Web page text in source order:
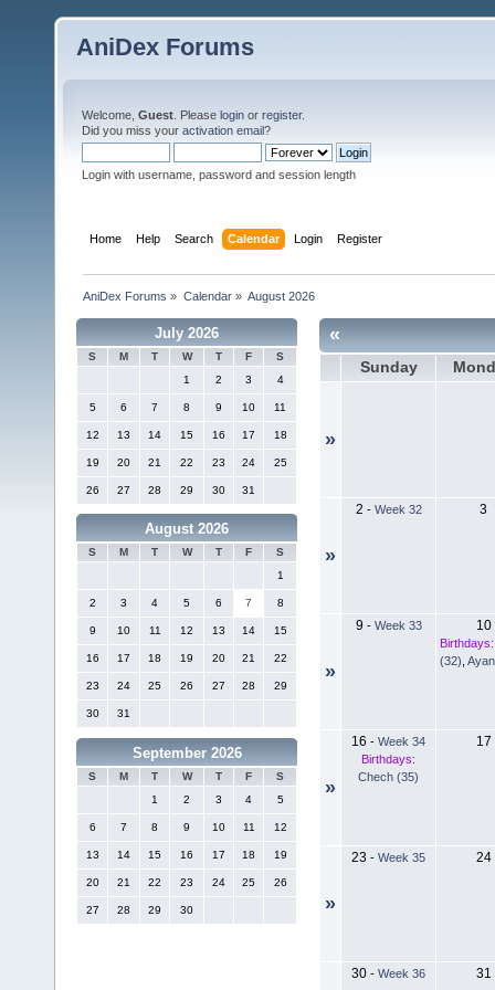
AniDex Forums
Welcome, Guest . Please login or register.
Did you miss your activation email?
Login with username, password and session length
Home Help Search Calendar Login Register
AniDex Forums » Calendar» August 2026
July 2026
S M T W T F
S
1
2 3 4
5 6 7 8 9 10 11
12 13 14 15 16 17 18
19 20 21 22 23 24 25
26 27 28 29 30 31
August 2026
S M T W T F
S
1
2 3 4 5 6 7 8
9 10 11 12 13 14 15
16 17 18 19 20 21 22
23 24 25 26 27 28 29
30 31
September 2026
S M T W T F
S
1
2 3 4 5
6 7 8 9 10 11 12
13 14 15 16 17 18 19
20 21 22 23 24 25 26
27 28 29 30
«
Sunday
»
»
2 - Week 32 3
»
9 - Week 33 10
Birthdays:
(32)
»
16 - Week 34
Birthdays:
Chech (35)
17
»
23 - Week 35 24
30 - Week 36 31